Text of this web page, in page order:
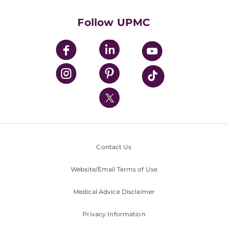
UPMC Enterprises
UPMC Health Plan
UPMC International
Nondiscrimination Policy
Follow UPMC
Contact Us
Website/Email Terms of Use
Medical Advice Disclaimer
Privacy Information